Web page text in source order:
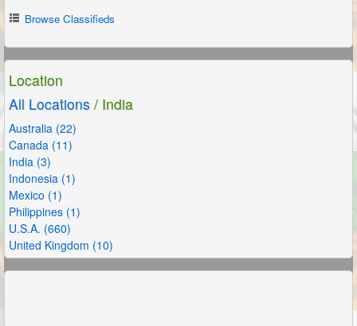
Browse Classifieds
Location
All Locations / India
Australia (22)
Canada (11)
India (3)
Indonesia (1)
Mexico (1)
Philippines (1)
U.S.A. (660)
United Kingdom (10)